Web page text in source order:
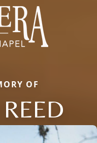
OF